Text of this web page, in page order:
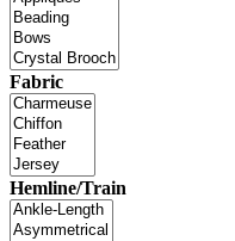
Fabric
Hemline/Train